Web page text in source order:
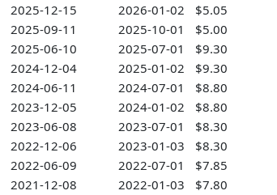
2025-12-15
2026-01-02 $5.05
2025-09-11
2025-10-01 $5.00
2025-06-10
2025-07-01
$9.30
2024-12-04
2025-01-02 $9.30
2024-06-11
2024-07-01
$8.80
2023-12-05
2024-01-02 $8.80
2023-06-08
2023-07-01
$8.30
2022-12-06
2023-01-03 $8.30
2022-06-09
2022-07-01 $7.85
2021-12-08
2022-01-03 $7.80